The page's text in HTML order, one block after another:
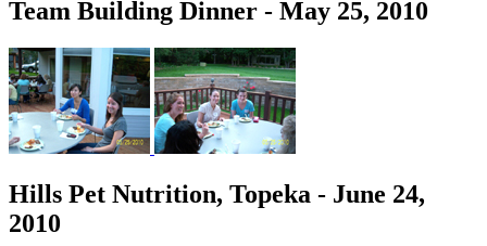
Team Building Dinner - May 25, 2010
Hills Pet Nutrition, Topeka - June 24,
2010